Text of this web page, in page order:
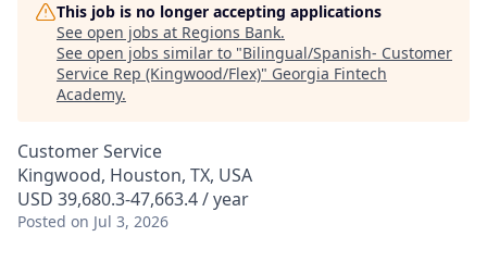
This job is no longer accepting applications
See open jobs at Regions Bank.
See open jobs similar to "Bilingual/Spanish- Customer
Service Rep (Kingwood/Flex)" Georgia Fintech
Academy.
Customer Service
Kingwood, Houston, TX, USA
USD 39,680.3-47,663.4 / year
Posted on Jul 3, 2026